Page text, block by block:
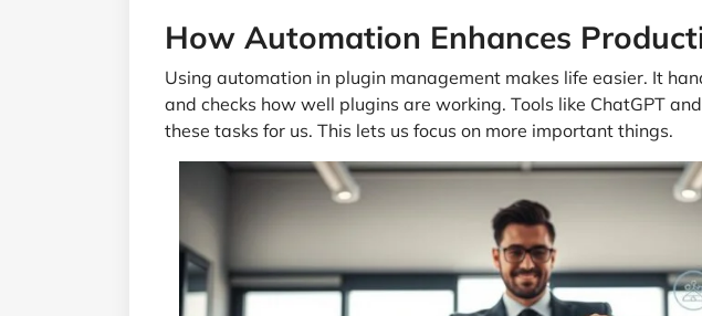
How Automation Enhances
Using automation in plugin management makes life easier. It
and checks how well plugins are working. Tools like ChatGPT
these tasks for us. This lets us focus on more important things.